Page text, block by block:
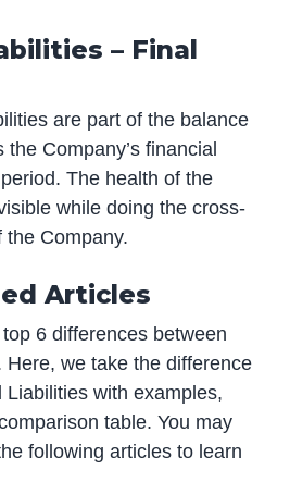
– Final
are part of the balance
Company’s financial
The health of the
while doing the cross-
the Company.
Articles
6 differences between
Here, we take the difference
Liabilities with examples,
table. You may
following articles to learn